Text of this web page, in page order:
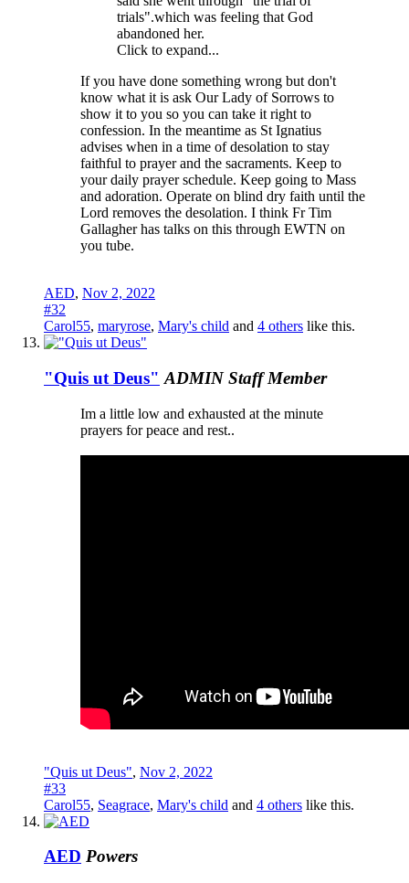
trials".which was feeling that God
abandoned her.
Click to expand...
If you have done something wrong but don't
know what it is ask Our Lady of Sorrows to
show it to you so you can take it right to
confession. In the meantime as St Ignatius
advises when in a time of desolation to stay
faithful to prayer and the sacraments. Keep to
your daily prayer schedule. Keep going to Mass
and adoration. Operate on blind dry faith until the
Lord removes the desolation. I think Fr Tim
Gallagher has talks on this through EWTN on
you tube.
AED, Nov 2, 2022
#32
Carol55, maryrose, Mary's child and 4 others like this.
"Quis ut Deus" ADMIN Staff Member
Im a little low and exhausted at the minute
prayers for peace and rest..
"Quis ut Deus", Nov 2, 2022
#33
Carol55, Seagrace, Mary's child and 4 others like this.
AED Powers